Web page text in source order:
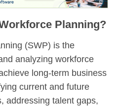
Planning?
(SWP) is the
analyzing workforce
long-term business
current and future
addressing talent gaps,